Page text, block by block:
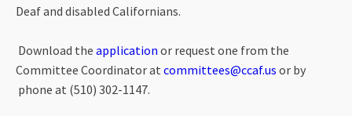
Deaf and disabled Californians.
Download the application or request one from the
Committee Coordinator at committees@ccaf.us or by
phone at (510) 302-1147.